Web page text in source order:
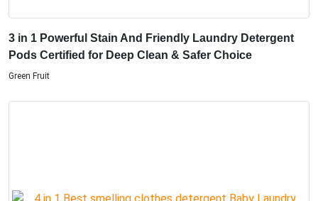
3 in 1 Powerful Stain And Friendly Laundry Detergent
Pods Certified for Deep Clean & Safer Choice
Green Fruit